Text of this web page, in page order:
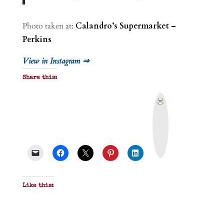
Photo taken at: Calandro’s Supermarket –
Perkins
View in Instagram ⇒
Share this:
Like this: